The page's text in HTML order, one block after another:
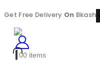
Get Free Delivery On Bkash
00 items